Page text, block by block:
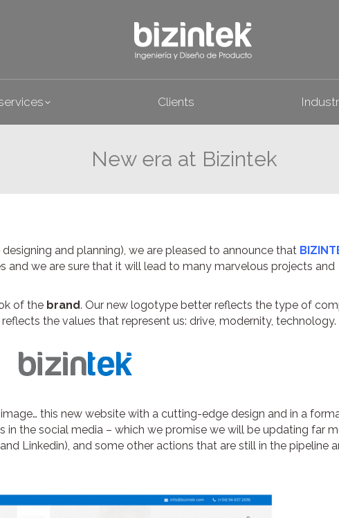
Clients
New era at Bizintek
and planning), we are pleased to announce that
and we are sure that it will lead to many marvelous projects and
of the brand. Our new logotype better reflects the type of
the values that represent us: drive, modernity, technology.
this new website with a cutting-edge design and in a
the social media – which we promise we will be updating far
Linkedin), and some other actions that are still in the pipeline
Our services Clients